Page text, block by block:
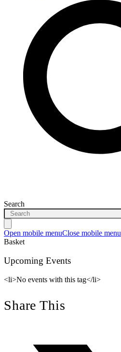
Search
Open mobile menuClose mobile menu
Basket
Upcoming Events
<li>No events with this tag</li>
Share This